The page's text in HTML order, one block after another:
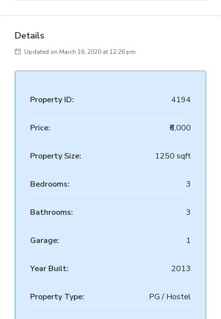
Details
Updated on March 16, 2020 at 12:26 pm
Property ID: 4194
Price: ₹6,000
Property Size: 1250 sqft
Bedrooms: 3
Bathrooms: 3
Garage: 1
Year Built: 2013
Property Type: PG / Hostel